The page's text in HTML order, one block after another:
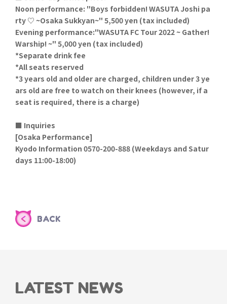
Noon performance: "Boys forbidden! WASUTA Joshi pa
rty ♡ ~Osaka Sukkyan~" 5,500 yen (tax included)
Evening performance:"WASUTA FC Tour 2022 ~ Gather!
Warship! ~" 5,000 yen (tax included)
*Separate drink fee
*All seats reserved
*3 years old and older are charged, children under 3 ye
ars old are free to watch on their knees (however, if a
seat is required, there is a charge)
■ Inquiries
[Osaka Performance]
Kyodo Information 0570-200-888 (Weekdays and Satur
days 11:00-18:00)
BACK
LATEST NEWS